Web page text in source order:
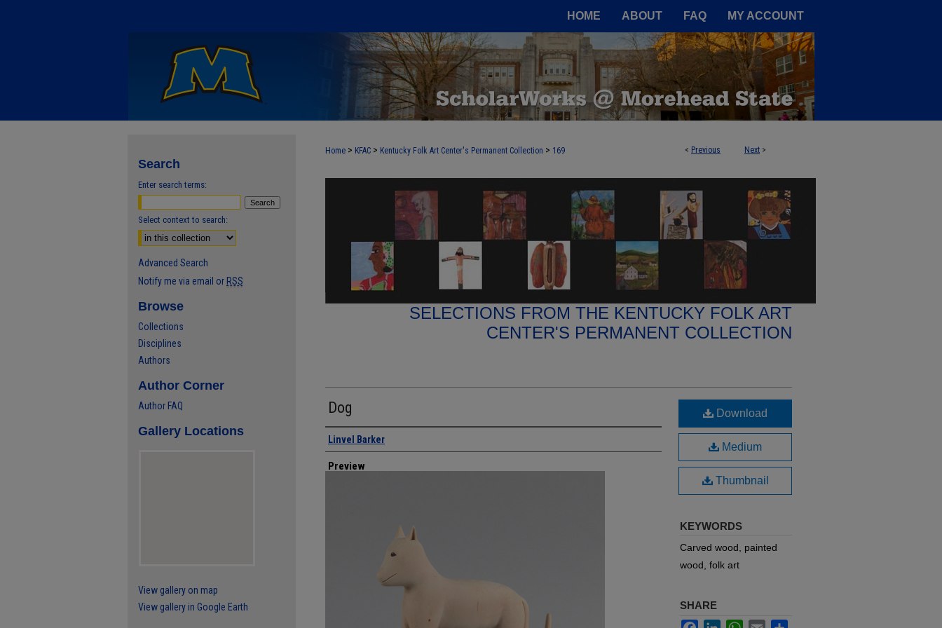
HOME ABOUT FAQ MY ACCOUNT
< Previous Next >
Home > KFAC > Kentucky Folk Art Center's Permanent Collection > 169
SELECTIONS FROM THE KENTUCKY FOLK ART
CENTER'S PERMANENT COLLECTION
Dog
Creator
Linvel Barker
Preview
Download
Medium
Thumbnail
KEYWORDS
Carved wood, painted
wood, folk art
SHARE
FacebookLinkedInWhatsApp
Email
Search
Enter search terms:
Select context to search:
Advanced Search
Notify me via email or RSS
Browse
Collections
Disciplines
Authors
Author Corner
Author FAQ
Gallery Locations
View gallery on map
View gallery in Google Earth